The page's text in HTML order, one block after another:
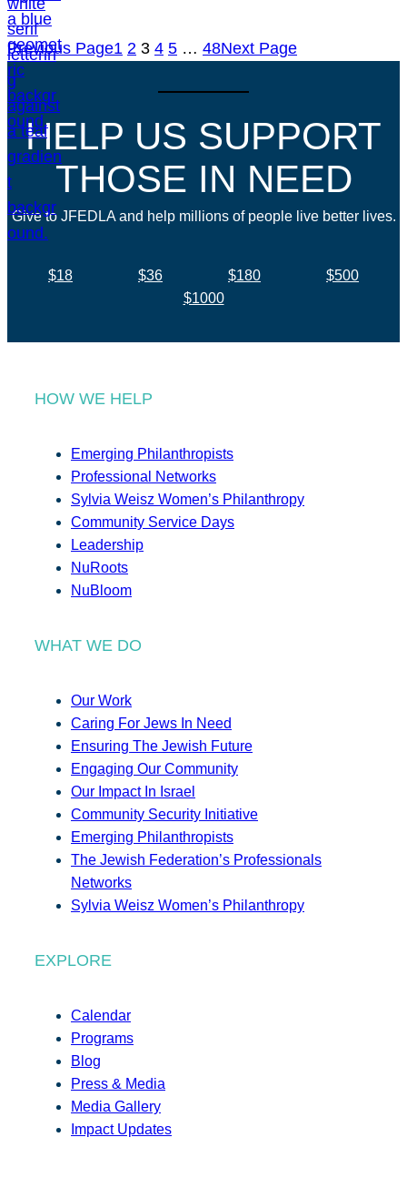
Previous Page1 2 3 4 5 … 48Next Page
HELP US SUPPORT
THOSE IN NEED
Give to JFEDLA and help millions of people live better lives.
$18 $36 $180
$500
$1000
HOW WE HELP
Emerging Philanthropists
Professional Networks
Sylvia Weisz Women’s Philanthropy
Community Service Days
Leadership
NuRoots
NuBloom
WHAT WE DO
Our Work
Caring For Jews In Need
Ensuring The Jewish Future
Engaging Our Community
Our Impact In Israel
Community Security Initiative
Emerging Philanthropists
The Jewish Federation’s Professionals
Networks
Sylvia Weisz Women’s Philanthropy
EXPLORE
Calendar
Programs
Blog
Press & Media
Media Gallery
Impact Updates